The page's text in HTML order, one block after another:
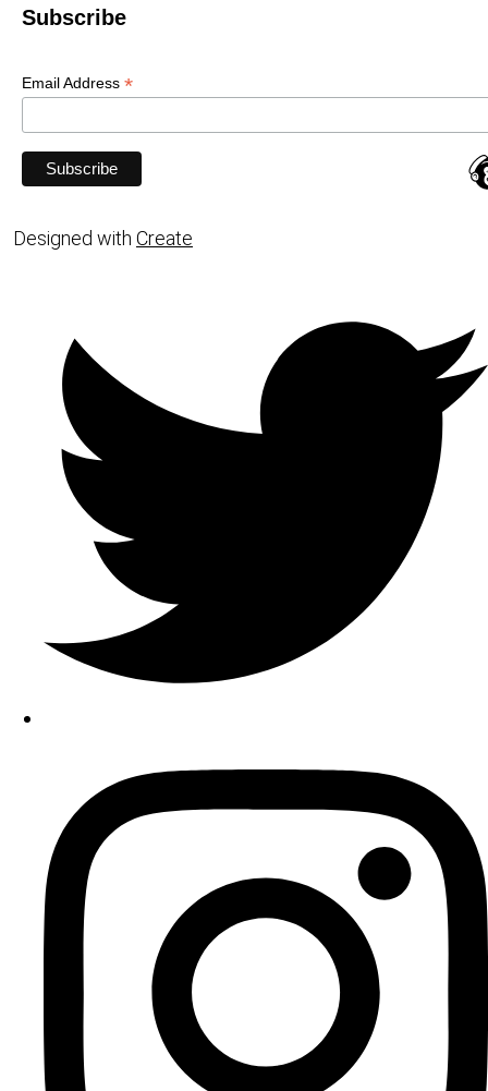
Subscribe
Email Address *
Designed with Create